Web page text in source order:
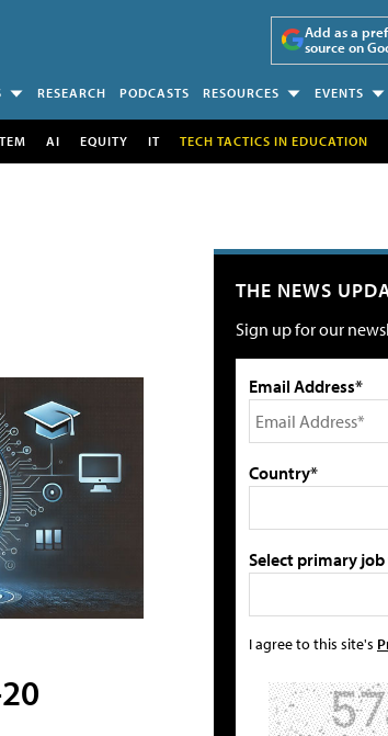
Add as a
source on
RESEARCH PODCASTS RESOURCES EVENTS
AI EQUITY IT TECH TACTICS IN EDUCATION
THE NEWS
Sign up for our
Email Address*
Country*
Select primary
I agree to this site's